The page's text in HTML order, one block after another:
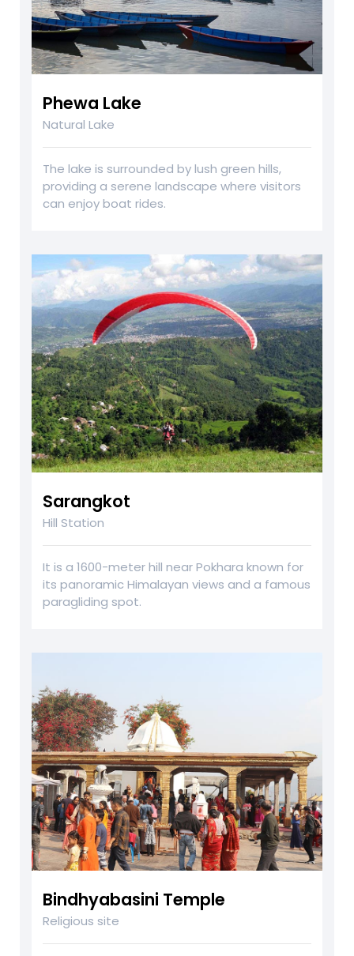
Phewa Lake
Natural Lake
The lake is surrounded by lush green hills,
providing a serene landscape where visitors
can enjoy boat rides.
Sarangkot
Hill Station
It is a 1600-meter hill near Pokhara known for
its panoramic Himalayan views and a famous
paragliding spot.
Bindhyabasini Temple
Religious site